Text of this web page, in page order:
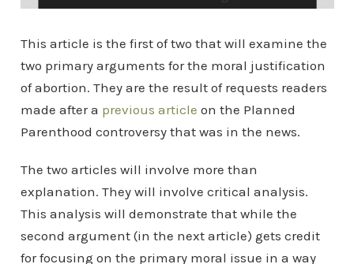
This article is the first of two that will examine the
two primary arguments for the moral justification
of abortion. They are the result of requests readers
made after a previous article on the Planned
Parenthood controversy that was in the news.
The two articles will involve more than
explanation. They will involve critical analysis.
This analysis will demonstrate that while the
second argument (in the next article) gets credit
for focusing on the primary moral issue in a way